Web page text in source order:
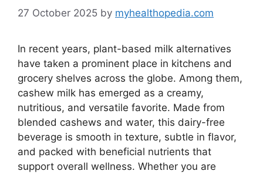
27 October 2025 by myhealthopedia.com
In recent years, plant-based milk alternatives
have taken a prominent place in kitchens and
grocery shelves across the globe. Among them,
cashew milk has emerged as a creamy,
nutritious, and versatile favorite. Made from
blended cashews and water, this dairy-free
beverage is smooth in texture, subtle in flavor,
and packed with beneficial nutrients that
support overall wellness. Whether you are